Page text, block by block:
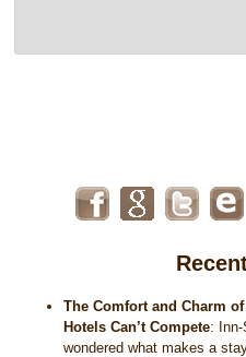
The Comfort and Charm
Hotels Can’t Compete:
wondered what makes a